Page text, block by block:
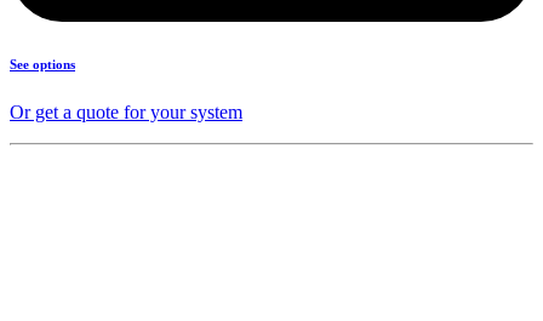
See options
Or get a quote for your system